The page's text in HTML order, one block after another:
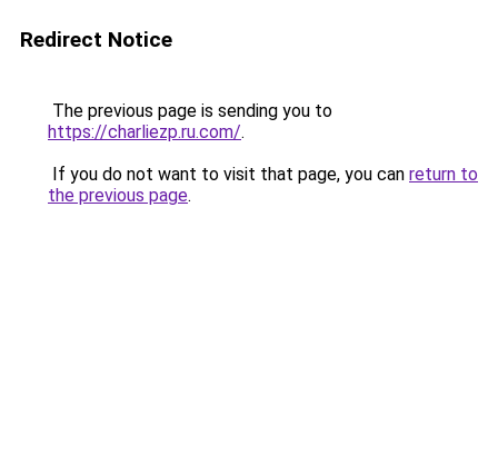
Redirect Notice
The previous page is sending you to
https://charliezp.ru.com/.
If you do not want to visit that page, you can return to
the previous page.